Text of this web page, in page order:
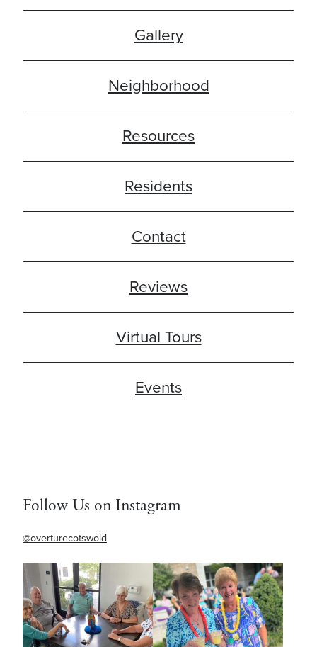
Gallery
Neighborhood
Resources
Residents
Contact
Reviews
Virtual Tours
Events
Follow Us on Instagram
@overturecotswold